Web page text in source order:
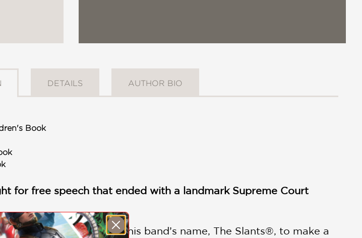
DETAILS AUTHOR BIO
Book
for free speech that ended with a landmark Supreme Court
Simon Tam used his band’s name, The Slants®, to make a